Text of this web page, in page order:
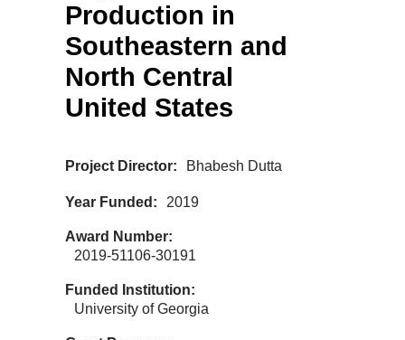
Production in
Southeastern and
North Central
United States
Project Director Bhabesh Dutta
Year Funded 2019
Award Number
2019-51106-30191
Funded Institution
University of Georgia